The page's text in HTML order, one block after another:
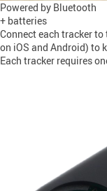
Powered by Bluetooth
+ batteries
Connect each tracker
on iOS and Android) to
Each tracker requires